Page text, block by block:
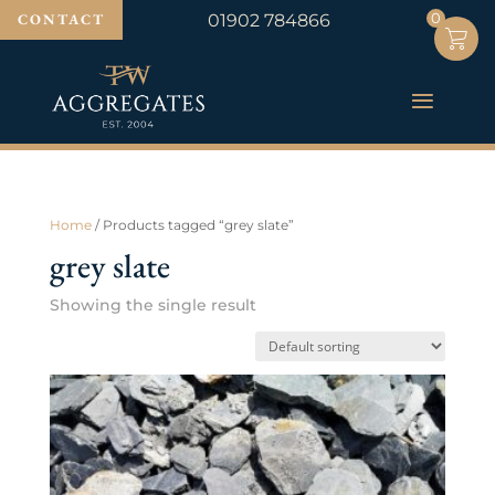
CONTACT 01902 784866
Home/ Products tagged “grey slate”
grey slate
Showing the single result
0